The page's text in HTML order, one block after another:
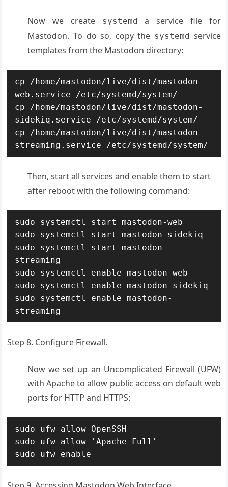
Now we create systemd
a service file for
Mastodon. To do so, copy the systemd service
templates from the Mastodon directory:
cp /home/mastodon/live/dist/mastodon-
web.service /etc/systemd/system/
cp /home/mastodon/live/dist/mastodon-
sidekiq.service /etc/systemd/system/
cp /home/mastodon/live/dist/mastodon-
streaming.service /etc/systemd/system/
Then, start all services and enable them to start
after reboot with the following command:
sudo systemctl start mastodon-web
sudo systemctl start mastodon-sidekiq
sudo systemctl start mastodon-
streaming
sudo systemctl enable mastodon-web
sudo systemctl enable mastodon-sidekiq
sudo systemctl enable mastodon-
streaming
Step 8. Configure Firewall.
Now we set up an Uncomplicated Firewall (UFW)
with Apache to allow public access on default web
ports for HTTP and HTTPS:
sudo ufw allow OpenSSH
sudo ufw allow 'Apache Full'
sudo ufw enable